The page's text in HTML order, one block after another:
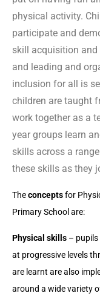
physical activity.
participate and
skill acquisition
and leading and
inclusion for all is
children are taught
work together as a
year groups learn
skills across a
these skills as they
Theconceptsfor
Primary School are:
Physical skills –
at progressive levels
are learnt are also
around a wide variety